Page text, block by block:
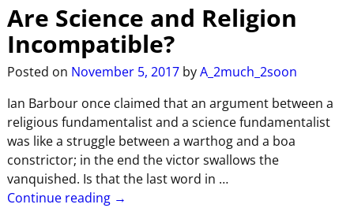
Are Science and Religion
Incompatible?
Posted on November 5, 2017 byA_2much_2soon
Ian Barbour once claimed that an argument between a
religious fundamentalist and a science fundamentalist
was like a struggle between a warthog and a boa
constrictor; in the end the victor swallows the
vanquished. Is that the last word in …
Continue reading →